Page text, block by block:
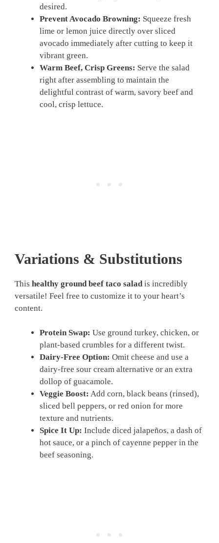
desired.
Prevent Avocado Browning: Squeeze fresh
lime or lemon juice directly over sliced
avocado immediately after cutting to keep it
vibrant green.
Warm Beef, Crisp Greens: Serve the salad
right after assembling to maintain the
delightful contrast of warm, savory beef and
cool, crisp lettuce.
Variations & Substitutions
This healthy ground beef taco salad is incredibly
versatile! Feel free to customize it to your heart’s
content.
Protein Swap: Use ground turkey, chicken, or
plant-based crumbles for a different twist.
Dairy-Free Option: Omit cheese and use a
dairy-free sour cream alternative or an extra
dollop of guacamole.
Veggie Boost: Add corn, black beans (rinsed),
sliced bell peppers, or red onion for more
texture and nutrients.
Spice It Up: Include diced jalapeños, a dash of
hot sauce, or a pinch of cayenne pepper in the
beef seasoning.